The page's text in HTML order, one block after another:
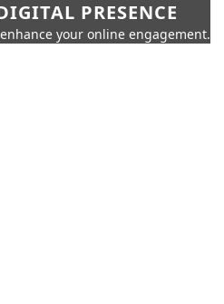
PRESENCE
your online engagement.